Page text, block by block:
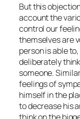
But this
account the
control our
themselves are
person is able
deliberately
someone.
feelings of
himself in the
to decrease his